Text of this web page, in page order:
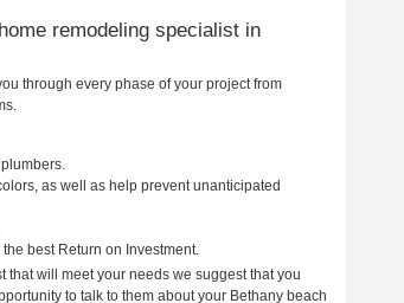
remodeling specialist in
through every phase of your project from
as well as help prevent unanticipated
best Return on Investment.
will meet your needs we suggest that you
to talk to them about your Bethany beach